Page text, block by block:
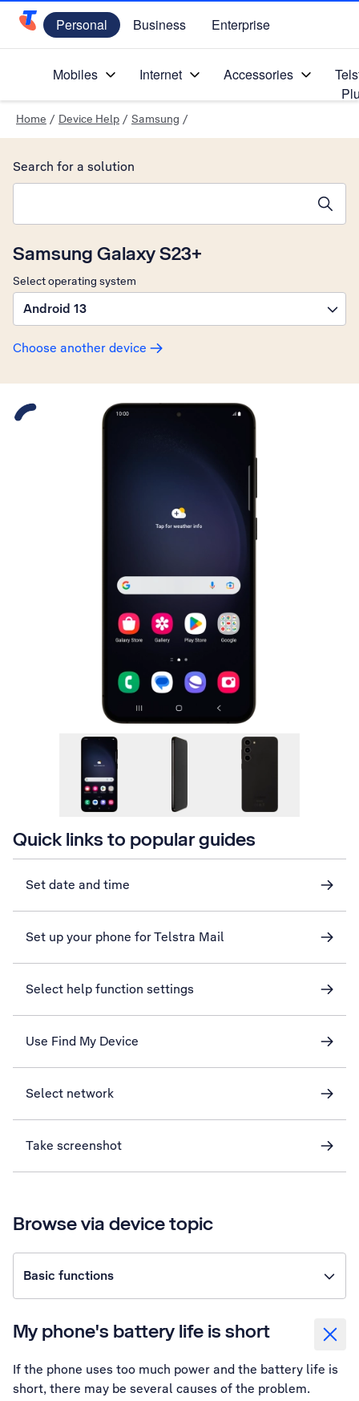
Telstra Personal Home Page
Personal Business Enterprise
Mobiles Internet Accessories
Home / Device Help / Samsung /
Samsung Galaxy S23+
Select operating system
Android 13
Choose another device
Search for a solution
Slide 1 is active
Quick links to popular guides
Set date and time
Set up your phone for Telstra Mail
Select help function settings
Use Find My Device
Select network
Take screenshot
Browse via device topic
Basic functions
My phone's battery life is short
If the phone uses too much power and the battery life is
short, there may be several causes of the problem.